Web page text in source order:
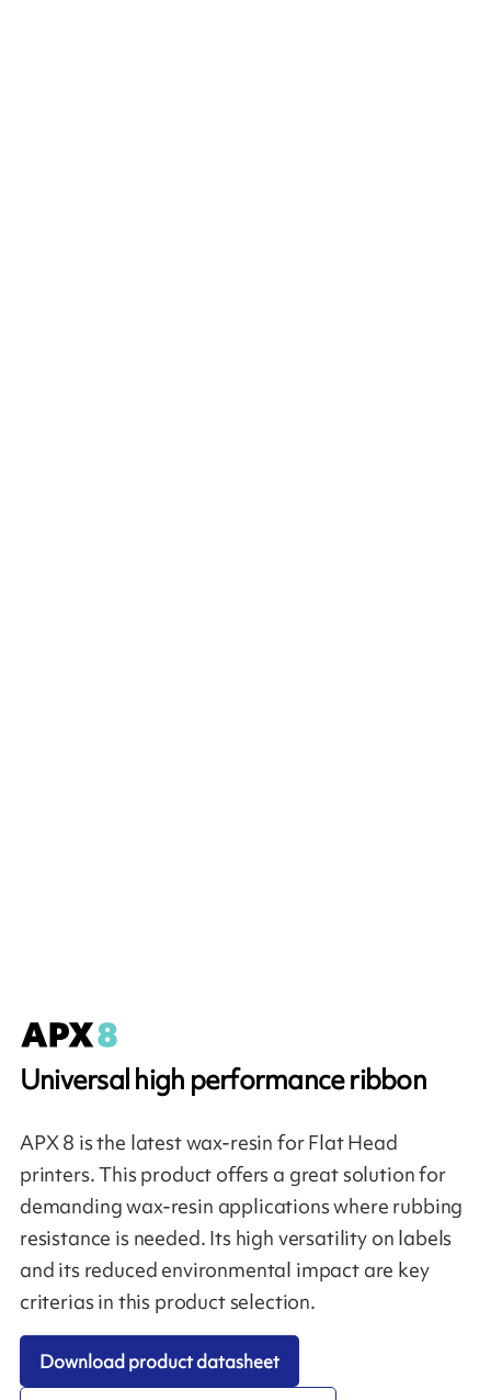
Universal high performance ribbon
APX 8 is the latest wax-resin for Flat Head
printers. This product offers a great solution for
demanding wax-resin applications where rubbing
resistance is needed. Its high versatility on labels
and its reduced environmental impact are key
criterias in this product selection.
Download product datasheet